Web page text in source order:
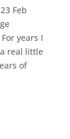
Feb
years I
real little
of